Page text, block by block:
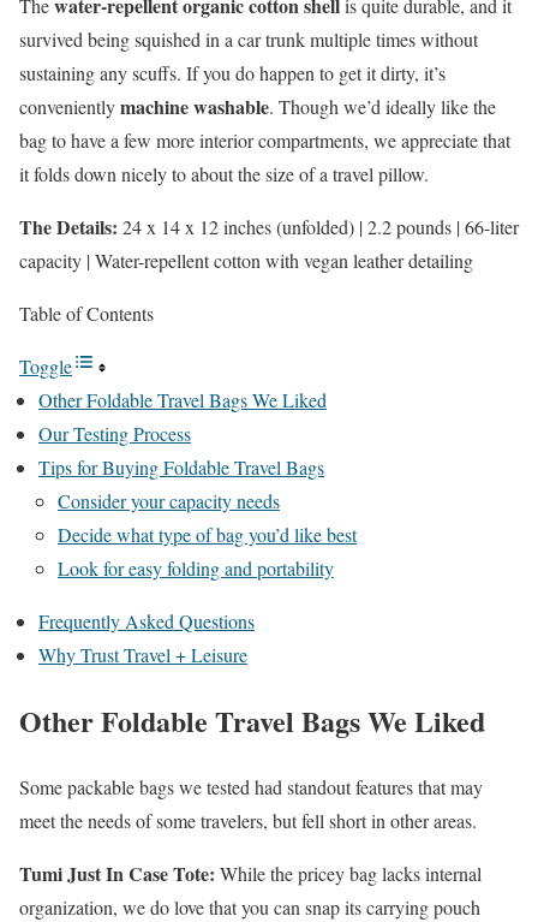
Thewater-repellent organic cotton shellis quite durable, and it
survived being squished in a car trunk multiple times without
sustaining any scuffs. If you do happen to get it dirty, it’s
convenientlymachine washable. Though we’d ideally like the
bag to have a few more interior compartments, we appreciate that
it folds down nicely to about the size of a travel pillow.
The Details: 24 x 14 x 12 inches (unfolded) | 2.2 pounds | 66-liter
capacity | Water-repellent cotton with vegan leather detailing
Table of Contents
Toggle
Other Foldable Travel Bags We Liked
Our Testing Process
Tips for Buying Foldable Travel Bags
Consider your capacity needs
Decide what type of bag you’d like best
Look for easy folding and portability
Frequently Asked Questions
Why Trust Travel + Leisure
Other Foldable Travel Bags We Liked
Some packable bags we tested had standout features that may
meet the needs of some travelers, but fell short in other areas.
Tumi Just In Case Tote: While the pricey bag lacks internal
organization, we do love that you can snap its carrying pouch